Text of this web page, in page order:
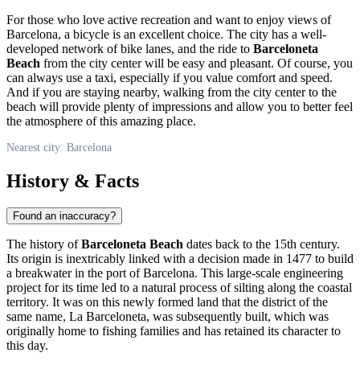
For those who love active recreation and want to enjoy views of
Barcelona, a bicycle is an excellent choice. The city has a well-
developed network of bike lanes, and the ride to Barceloneta
Beach from the city center will be easy and pleasant. Of course, you
can always use a taxi, especially if you value comfort and speed.
And if you are staying nearby, walking from the city center to the
beach will provide plenty of impressions and allow you to better feel
the atmosphere of this amazing place.
Nearest city: Barcelona
History & Facts
Found an inaccuracy?
The history ofBarceloneta Beach dates back to the 15th century.
Its origin is inextricably linked with a decision made in 1477 to build
a breakwater in the port ofBarcelona. This large-scale engineering
project for its time led to a natural process of silting along the coastal
territory. It was on this newly formed land that the district of the
same name, La Barceloneta, was subsequently built, which was
originally home to fishing families and has retained its character to
this day.